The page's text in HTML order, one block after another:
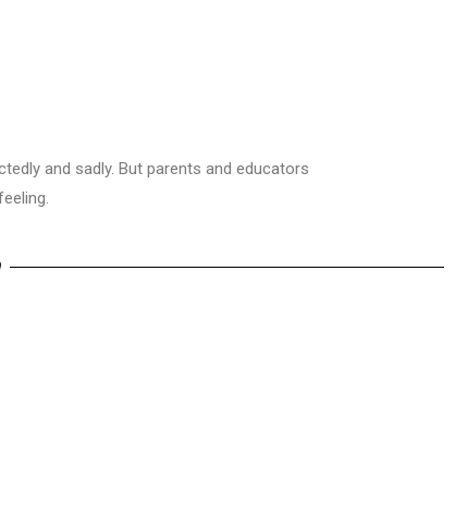
and sadly. But parents and educators